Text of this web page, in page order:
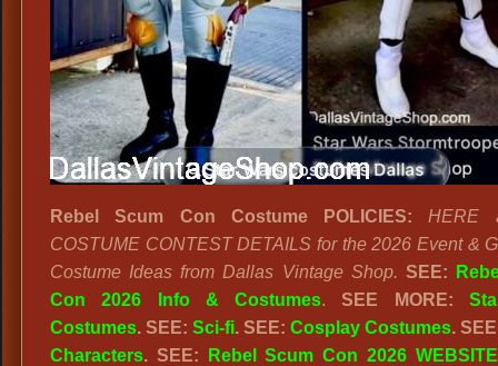
Rebel Scum Con Costume POLICIES:
HERE
COSTUME CONTEST DETAILS for the 2026 Event &
Costume Ideas from Dallas Vintage Shop. SEE:
Con 2026 Info & Costumes.SEE MORE:
Costumes. SEE: Sci-fi. SEE: Cosplay Costumes.
Characters. SEE: Rebel Scum Con 2026 WEBSITE